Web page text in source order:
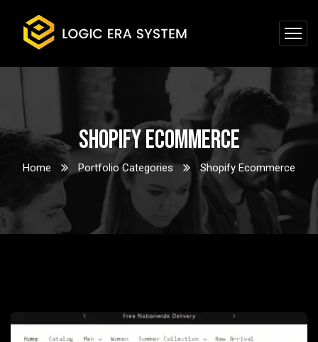
Shopify Ecommerce
Home Portfolio Categories Shopify Ecommerce